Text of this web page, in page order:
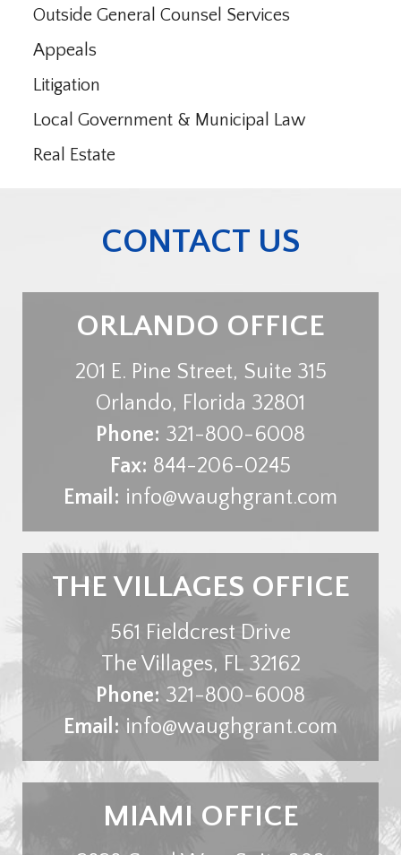
Outside General Counsel Services
Appeals
Litigation
Local Government & Municipal Law
Real Estate
CONTACT US
ORLANDO OFFICE
201 E. Pine Street, Suite 315
Orlando, Florida 32801
Phone: 321-800-6008
Fax: 844-206-0245
Email: info@waughgrant.com
THE VILLAGES OFFICE
561 Fieldcrest Drive
The Villages, FL 32162
Phone: 321-800-6008
Email: info@waughgrant.com
MIAMI OFFICE